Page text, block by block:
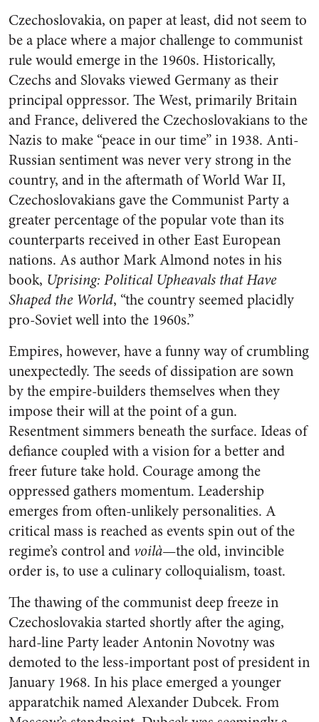
Czechoslovakia, on paper at least, did not seem to
be a place where a major challenge to communist
rule would emerge in the 1960s. Historically,
Czechs and Slovaks viewed Germany as their
principal oppressor. The West, primarily Britain
and France, delivered the Czechoslovakians to the
Nazis to make “peace in our time” in 1938. Anti-
Russian sentiment was never very strong in the
country, and in the aftermath of World War II,
Czechoslovakians gave the Communist Party a
greater percentage of the popular vote than its
counterparts received in other East European
nations. As author Mark Almond notes in his
book, Uprising: Political Upheavals that Have
Shaped the World, “the country seemed placidly
pro-Soviet well into the 1960s.”
Empires, however, have a funny way of crumbling
unexpectedly. The seeds of dissipation are sown
by the empire-builders themselves when they
impose their will at the point of a gun.
Resentment simmers beneath the surface. Ideas of
defiance coupled with a vision for a better and
freer future take hold. Courage among the
oppressed gathers momentum. Leadership
emerges from often-unlikely personalities. A
critical mass is reached as events spin out of the
regime’s control and voilà—the old, invincible
order is, to use a culinary colloquialism, toast.
The thawing of the communist deep freeze in
Czechoslovakia started shortly after the aging,
hard-line Party leader Antonin Novotny was
demoted to the less-important post of president in
January 1968. In his place emerged a younger
apparatchik named Alexander Dubcek. From